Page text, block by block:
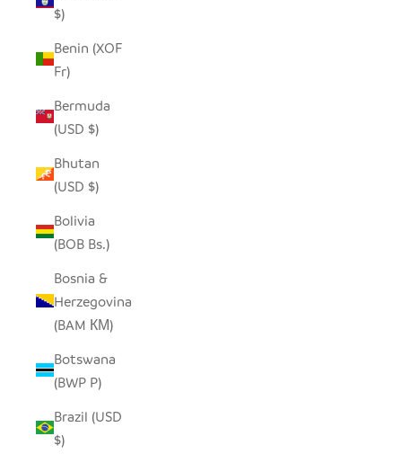
$)
Benin (XOF
Fr)
Bermuda
(USD $)
Bhutan
(USD $)
Bolivia
(BOB Bs.)
Bosnia &
Herzegovina
(BAM КМ)
Botswana
(BWP P)
Brazil (USD
$)